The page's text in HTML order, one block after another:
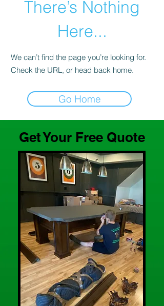
There’s Nothing
Here...
We can’t find the page you’re looking for.
Check the URL, or head back home.
Go Home
Get Your Free Quote